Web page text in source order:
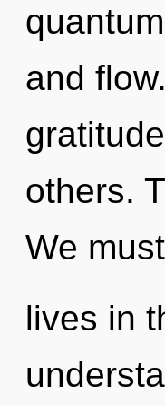
and
others.
We
lives in